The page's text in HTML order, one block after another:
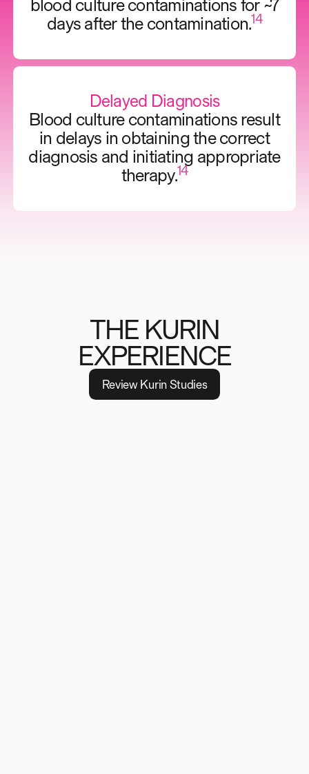
blood culture contaminations for ~7
days after the contamination.14
Delayed Diagnosis
Blood culture contaminations result
in delays in obtaining the correct
diagnosis and initiating appropriate
therapy.14
THE KURIN
EXPERIENCE
Review Kurin Studies